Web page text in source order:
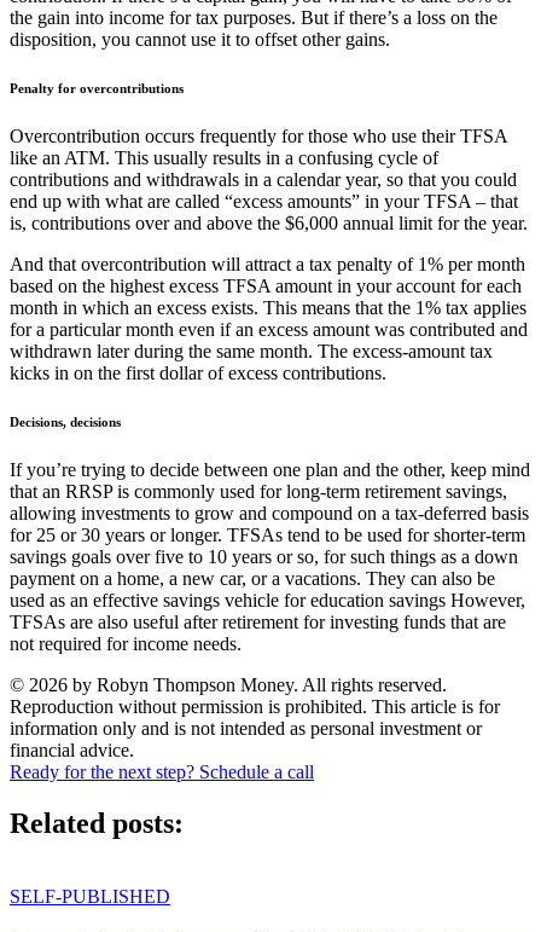
the gain into income for tax purposes. But if there’s a loss on the
disposition, you cannot use it to offset other gains.
Penalty for overcontributions
Overcontribution occurs frequently for those who use their TFSA
like an ATM. This usually results in a confusing cycle of
contributions and withdrawals in a calendar year, so that you could
end up with what are called “excess amounts” in your TFSA – that
is, contributions over and above the $6,000 annual limit for the year.
And that overcontribution will attract a tax penalty of 1% per month
based on the highest excess TFSA amount in your account for each
month in which an excess exists. This means that the 1% tax applies
for a particular month even if an excess amount was contributed and
withdrawn later during the same month. The excess-amount tax
kicks in on the first dollar of excess contributions.
Decisions, decisions
If you’re trying to decide between one plan and the other, keep mind
that an RRSP is commonly used for long-term retirement savings,
allowing investments to grow and compound on a tax-deferred basis
for 25 or 30 years or longer. TFSAs tend to be used for shorter-term
savings goals over five to 10 years or so, for such things as a down
payment on a home, a new car, or a vacations. They can also be
used as an effective savings vehicle for education savings However,
TFSAs are also useful after retirement for investing funds that are
not required for income needs.
© 2026 by Robyn Thompson Money. All rights reserved.
Reproduction without permission is prohibited. This article is for
information only and is not intended as personal investment or
financial advice.
Ready for the next step? Schedule a call
Related posts:
SELF-PUBLISHED